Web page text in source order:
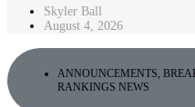
Skyler Ball
August 4, 2026
ANNOUNCEMENTS,
RANKINGS NEWS